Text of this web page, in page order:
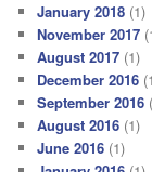
January 2018 (1)
November 2017
August 2017 (1)
December 2016
September 2016
August 2016 (1)
June 2016 (1)